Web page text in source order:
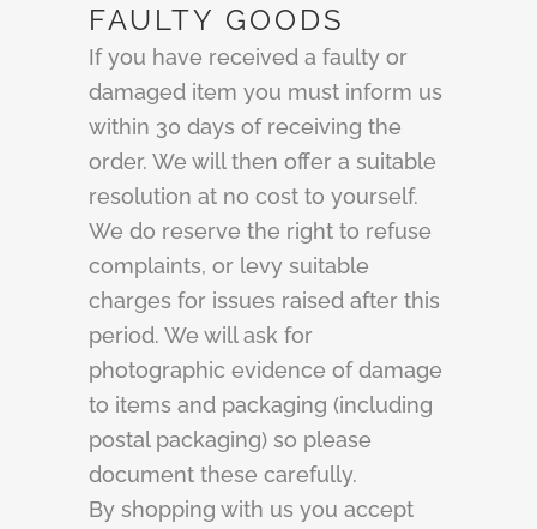
FAULTY GOODS
If you have received a faulty or
damaged item you must inform us
within 30 days of receiving the
order. We will then offer a suitable
resolution at no cost to yourself.
We do reserve the right to refuse
complaints, or levy suitable
charges for issues raised after this
period. We will ask for
photographic evidence of damage
to items and packaging (including
postal packaging) so please
document these carefully.
By shopping with us you accept